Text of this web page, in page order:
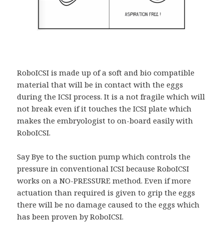
RoboICSI is made up of a soft and bio compatible
material that will be in contact with the eggs
during the ICSI process. It is a not fragile which will
not break even if it touches the ICSI plate which
makes the embryologist to on-board easily with
RoboICSI.
Say Bye to the suction pump which controls the
pressure in conventional ICSI because RoboICSI
works on a NO-PRESSURE method. Even if more
actuation than required is given to grip the eggs
there will be no damage caused to the eggs which
has been proven by RoboICSI.